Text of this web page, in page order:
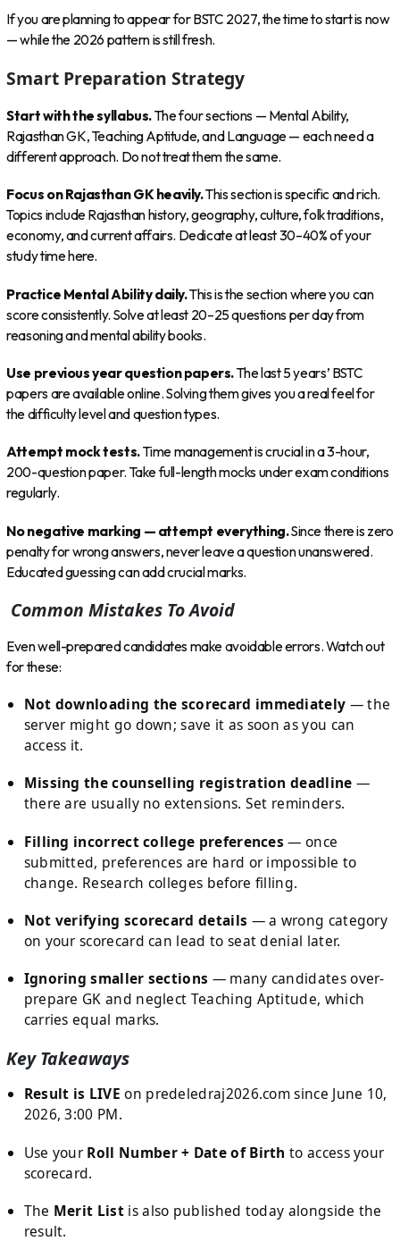
If you are planning to appear for BSTC 2027, the time to start is now
— while the 2026 pattern is still fresh.
Smart Preparation Strategy
Start with the syllabus.The four sections — Mental Ability,
Rajasthan GK, Teaching Aptitude, and Language — each need a
different approach. Do not treat them the same.
Focus on Rajasthan GK heavily.This section is specific and rich.
Topics include Rajasthan history, geography, culture, folk traditions,
economy, and current affairs. Dedicate at least 30–40% of your
study time here.
Practice Mental Ability daily.This is the section where you can
score consistently. Solve at least 20–25 questions per day from
reasoning and mental ability books.
Use previous year question papers.The last 5 years’ BSTC
papers are available online. Solving them gives you a real feel for
the difficulty level and question types.
Attempt mock tests.Time management is crucial in a 3-hour,
200-question paper. Take full-length mocks under exam conditions
regularly.
No negative marking — attempt everything.Since there is zero
penalty for wrong answers, never leave a question unanswered.
Educated guessing can add crucial marks.
Common Mistakes To Avoid
Even well-prepared candidates make avoidable errors. Watch out
for these:
Not downloading the scorecard immediately — the
server might go down; save it as soon as you can
access it.
Missing the counselling registration deadline —
there are usually no extensions. Set reminders.
Filling incorrect college preferences — once
submitted, preferences are hard or impossible to
change. Research colleges before filling.
Not verifying scorecard details — a wrong category
on your scorecard can lead to seat denial later.
Ignoring smaller sections — many candidates over-
prepare GK and neglect Teaching Aptitude, which
carries equal marks.
Key Takeaways
Result is LIVE on predeledraj2026.com since June 10,
2026, 3:00 PM.
Use your Roll Number + Date of Birth to access your
scorecard.
The Merit Listis also published today alongside the
result.